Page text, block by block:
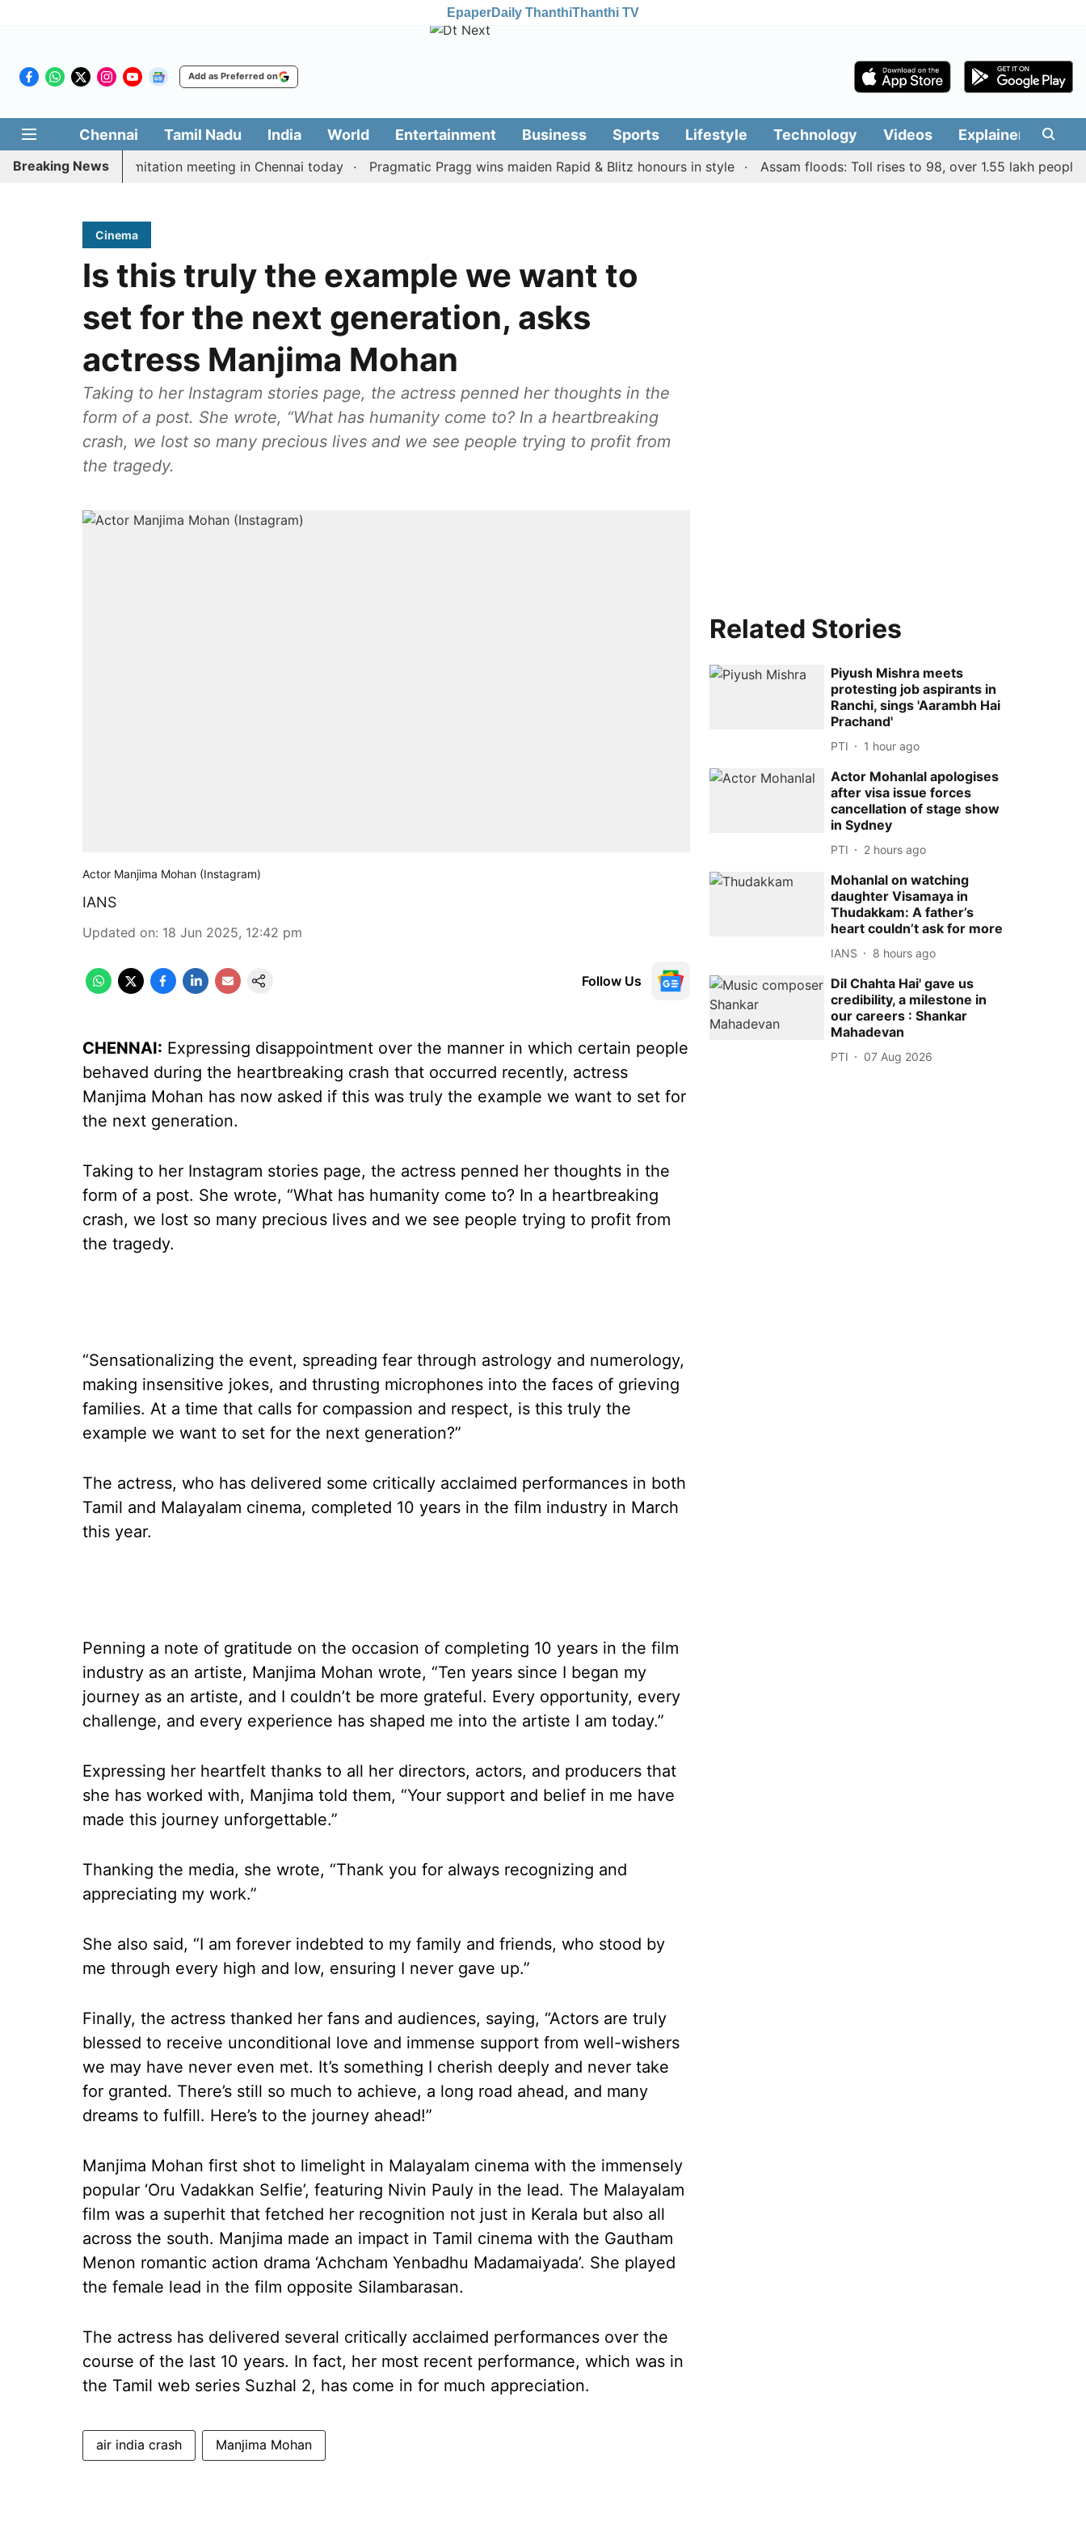
EpaperDaily ThanthiThanthi TV
Add as Preferred on
Chennai Tamil Nadu India World Entertainment Business Sports Lifestyle Technology Videos Explainers
Breaking News
CM Vijay’s delimitation meeting in Chennai today Pragmatic Pragg wins maiden Rapid & Blitz honours in style Assam floods: Toll rises to 98, over 1.55 lakh people
Cinema
Is this truly the example we want to
set for the next generation, asks
actress Manjima Mohan
Taking to her Instagram stories page, the actress penned her thoughts in the
form of a post. She wrote, “What has humanity come to? In a heartbreaking
crash, we lost so many precious lives and we see people trying to profit from
the tragedy.
Actor Manjima Mohan (Instagram)
IANS
Updated on: 18 Jun 2025, 12:42 pm
Follow Us
CHENNAI: Expressing disappointment over the manner in which certain people
behaved during the heartbreaking crash that occurred recently, actress
Manjima Mohan has now asked if this was truly the example we want to set for
the next generation.
Taking to her Instagram stories page, the actress penned her thoughts in the
form of a post. She wrote, “What has humanity come to? In a heartbreaking
crash, we lost so many precious lives and we see people trying to profit from
the tragedy.
“Sensationalizing the event, spreading fear through astrology and numerology,
making insensitive jokes, and thrusting microphones into the faces of grieving
families. At a time that calls for compassion and respect, is this truly the
example we want to set for the next generation?”
The actress, who has delivered some critically acclaimed performances in both
Tamil and Malayalam cinema, completed 10 years in the film industry in March
this year.
Penning a note of gratitude on the occasion of completing 10 years in the film
industry as an artiste, Manjima Mohan wrote, “Ten years since I began my
journey as an artiste, and I couldn’t be more grateful. Every opportunity, every
challenge, and every experience has shaped me into the artiste I am today.”
Expressing her heartfelt thanks to all her directors, actors, and producers that
she has worked with, Manjima told them, “Your support and belief in me have
made this journey unforgettable.”
Thanking the media, she wrote, “Thank you for always recognizing and
appreciating my work.”
She also said, “I am forever indebted to my family and friends, who stood by
me through every high and low, ensuring I never gave up.”
Finally, the actress thanked her fans and audiences, saying, “Actors are truly
blessed to receive unconditional love and immense support from well-wishers
we may have never even met. It’s something I cherish deeply and never take
for granted. There’s still so much to achieve, a long road ahead, and many
dreams to fulfill. Here’s to the journey ahead!”
Manjima Mohan first shot to limelight in Malayalam cinema with the immensely
popular ‘Oru Vadakkan Selfie’, featuring Nivin Pauly in the lead. The Malayalam
film was a superhit that fetched her recognition not just in Kerala but also all
across the south. Manjima made an impact in Tamil cinema with the Gautham
Menon romantic action drama ‘Achcham Yenbadhu Madamaiyada’. She played
the female lead in the film opposite Silambarasan.
The actress has delivered several critically acclaimed performances over the
course of the last 10 years. In fact, her most recent performance, which was in
the Tamil web series Suzhal 2, has come in for much appreciation.
air india crash Manjima Mohan
Related Stories
Piyush Mishra meets
protesting job aspirants in
Ranchi, sings 'Aarambh Hai
Prachand'
PTI 1 hour ago
Actor Mohanlal apologises
after visa issue forces
cancellation of stage show
in Sydney
PTI 2 hours ago
Mohanlal on watching
daughter Visamaya in
Thudakkam: A father’s
heart couldn’t ask for more
IANS 8 hours ago
Dil Chahta Hai' gave us
credibility, a milestone in
our careers : Shankar
Mahadevan
PTI 07 Aug 2026